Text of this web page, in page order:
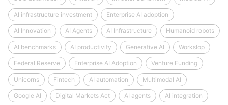
AI infrastructure investment Enterprise AI adoption
AI Innovation AI Agents AI Infrastructure Humanoid robots
AI benchmarks AI productivity Generative AI Workslop
Federal Reserve Enterprise AI Adoption Venture Funding
Unicorns Fintech AI automation Multimodal AI
Google AI Digital Markets Act AI agents AI integration